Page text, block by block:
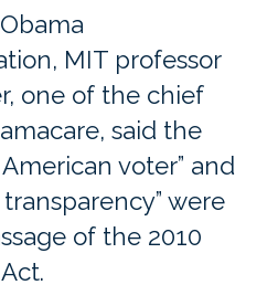
MIT professor
one of the chief
said the
voter” and
were
of the 2010